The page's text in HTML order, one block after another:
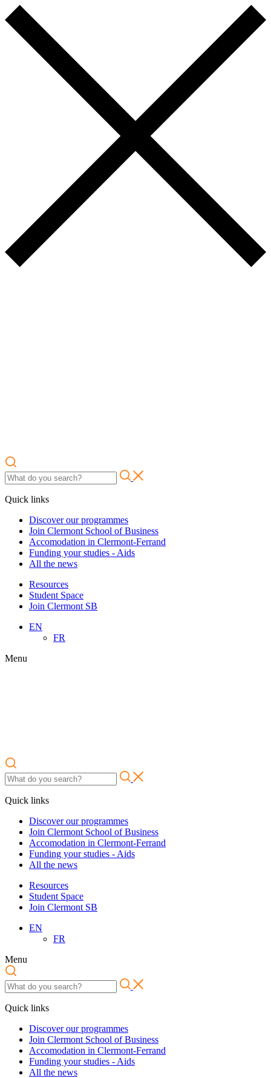
Quick links
Discover our programmes
Join Clermont School of Business
Accomodation in Clermont-Ferrand
Funding your studies - Aids
All the news
Resources
Student Space
Join Clermont SB
EN
FR
Menu
Quick links
Discover our programmes
Join Clermont School of Business
Accomodation in Clermont-Ferrand
Funding your studies - Aids
All the news
Resources
Student Space
Join Clermont SB
EN
FR
Menu
Quick links
Discover our programmes
Join Clermont School of Business
Accomodation in Clermont-Ferrand
Funding your studies - Aids
All the news